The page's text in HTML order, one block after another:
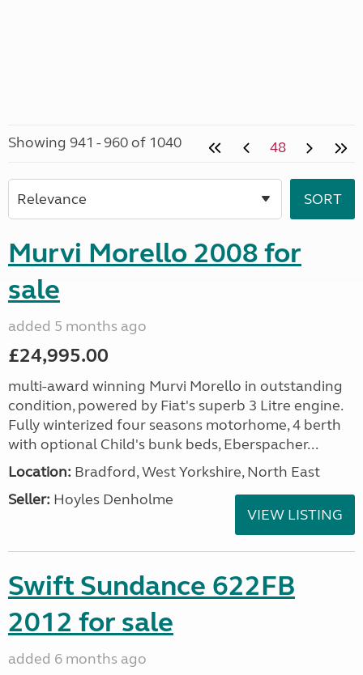
Showing 941 - 960 of 1040 48
Murvi Morello 2008 for
sale
added 5 months ago
£24,995.00
multi-award winning Murvi Morello in outstanding
condition, powered by Fiat's superb 3 Litre engine.
Fully winterized four seasons motorhome, 4 berth
with optional Child's bunk beds, Eberspacher...
Location: Bradford, West Yorkshire, North East
Seller: Hoyles Denholme
VIEW LISTING
Swift Sundance 622FB
2012 for sale
added 6 months ago